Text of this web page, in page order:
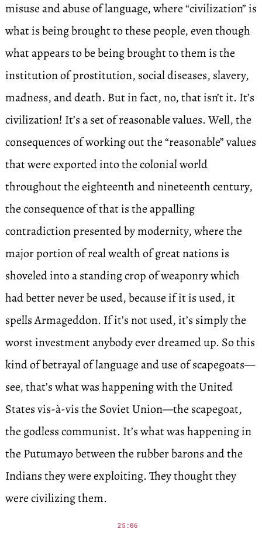
misuse and abuse of language, where “civilization” is
what is being brought to these people, even though
what appears to be being brought to them is the
institution of prostitution, social diseases, slavery,
madness, and death. But in fact, no, that isn’t it. It’s
civilization! It’s a set of reasonable values. Well, the
consequences of working out the “reasonable” values
that were exported into the colonial world
throughout the eighteenth and nineteenth century,
the consequence of that is the appalling
contradiction presented by modernity, where the
major portion of real wealth of great nations is
shoveled into a standing crop of weaponry which
had better never be used, because if it is used, it
spells Armageddon. If it’s not used, it’s simply the
worst investment anybody ever dreamed up. So this
kind of betrayal of language and use of scapegoats—
see, that’s what was happening with the United
States vis-à-vis the Soviet Union—the scapegoat,
the godless communist. It’s what was happening in
the Putumayo between the rubber barons and the
Indians they were exploiting. They thought they
were civilizing them.
25:06